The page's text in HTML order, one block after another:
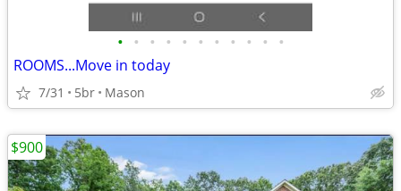
• • • • • • • • • • •
ROOMS...Move in today
7/31 5br Mason
$900